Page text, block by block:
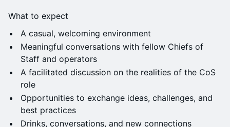
What to expect
A casual, welcoming environment
Meaningful conversations with fellow Chiefs of
Staff and operators
A facilitated discussion on the realities of the CoS
role
Opportunities to exchange ideas, challenges, and
best practices
Drinks, conversations, and new connections